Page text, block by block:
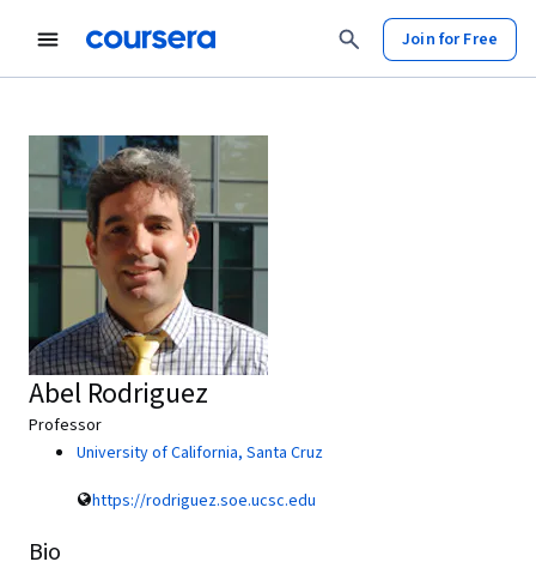
Join for Free
Abel Rodriguez
Professor
University of California, Santa Cruz
https://rodriguez.soe.ucsc.edu
Bio